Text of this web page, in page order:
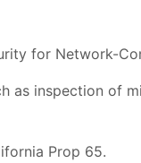
for Network-
as inspection of
Prop 65.